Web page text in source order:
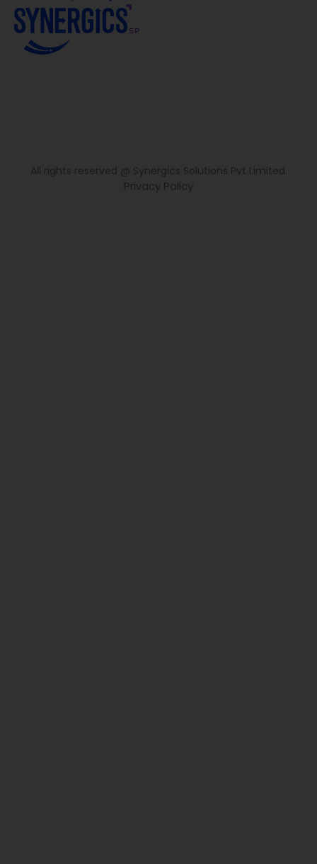
All rights reserved @ Synergics Solutions Pvt Limited.
Privacy Policy